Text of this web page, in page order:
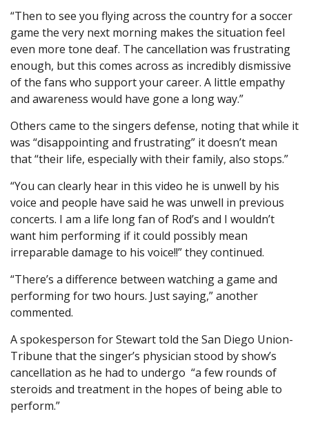
“Then to see you flying across the country for a soccer
game the very next morning makes the situation feel
even more tone deaf. The cancellation was frustrating
enough, but this comes across as incredibly dismissive
of the fans who support your career. A little empathy
and awareness would have gone a long way.”
Others came to the singers defense, noting that while it
was “disappointing and frustrating” it doesn’t mean
that “their life, especially with their family, also stops.”
“You can clearly hear in this video he is unwell by his
voice and people have said he was unwell in previous
concerts. I am a life long fan of Rod’s and I wouldn’t
want him performing if it could possibly mean
irreparable damage to his voice!!” they continued.
“There’s a difference between watching a game and
performing for two hours. Just saying,” another
commented.
A spokesperson for Stewart told the San Diego Union-
Tribune that the singer’s physician stood by show’s
cancellation as he had to undergo “a few rounds of
steroids and treatment in the hopes of being able to
perform.”